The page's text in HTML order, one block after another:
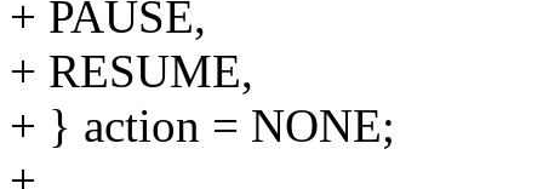
+ PAUSE,
+ RESUME,
+ } action = NONE;